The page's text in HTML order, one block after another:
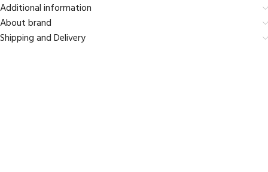
Additional information
About brand
Shipping and Delivery